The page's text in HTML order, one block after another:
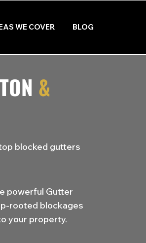
WE COVER BLOG
&
powerful Gutter
rooted blockages
your property.
blocked gutters